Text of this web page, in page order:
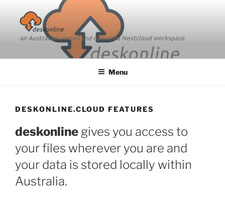
content
Menu
DESKONLINE.CLOUD FEATURES
deskonline gives you access to
your files wherever you are and
your data is stored locally within
Australia.